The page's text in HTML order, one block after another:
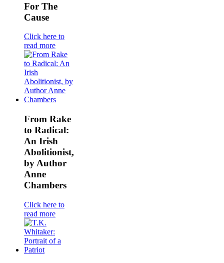
For The
Cause
Click here to
read more
From Rake
to Radical:
An Irish
Abolitionist,
by Author
Anne
Chambers
Click here to
read more